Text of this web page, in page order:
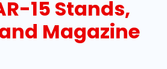
15 Stands,
Magazine